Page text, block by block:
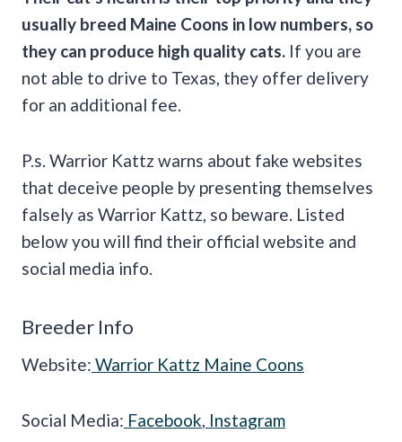
usually breed Maine Coons in low numbers, so
they can produce high quality cats. If you are
not able to drive to Texas, they offer delivery
for an additional fee.
P.s. Warrior Kattz warns about fake websites
that deceive people by presenting themselves
falsely as Warrior Kattz, so beware. Listed
below you will find their official website and
social media info.
Breeder Info
Website: Warrior Kattz Maine Coons
Social Media: Facebook, Instagram